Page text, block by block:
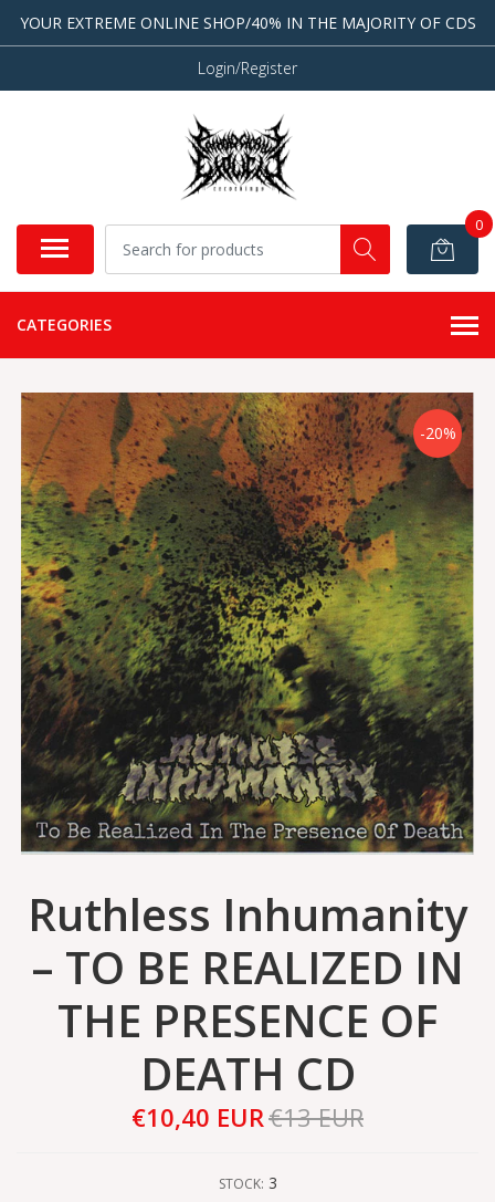
YOUR EXTREME ONLINE SHOP/40% IN THE MAJORITY OF CDS
Login/Register
0
CATEGORIES
-20%
Ruthless Inhumanity
– TO BE REALIZED IN
THE PRESENCE OF
DEATH CD
€10,40 EUR€13 EUR
STOCK: 3